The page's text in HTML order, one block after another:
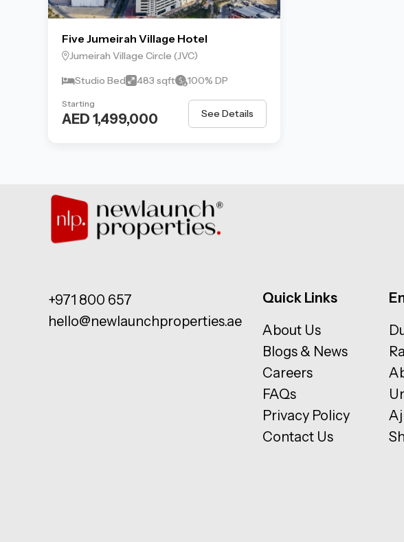
Five Jumeirah Village Hotel
Jumeirah Village Circle (JVC)
Studio Bed
483 sqft 100% DP
Starting
AED 1,499,000 See Details
+971 800 657
hello@newlaunchproperties.ae
Quick Links
About Us
Blogs & News
Careers
FAQs
Privacy Policy
Contact Us